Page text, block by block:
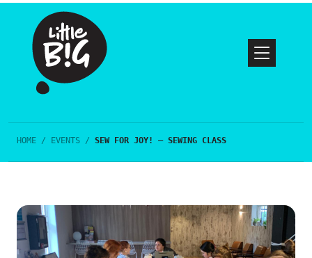
HOME / EVENTS / SEW FOR JOY! – SEWING CLASS